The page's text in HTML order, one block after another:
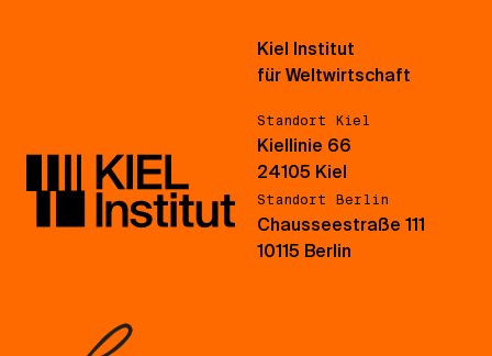
Kiel Institut
für Weltwirtschaft
Standort Kiel
Kiellinie 66
24105 Kiel
Standort Berlin
Chausseestraße 111
10115 Berlin